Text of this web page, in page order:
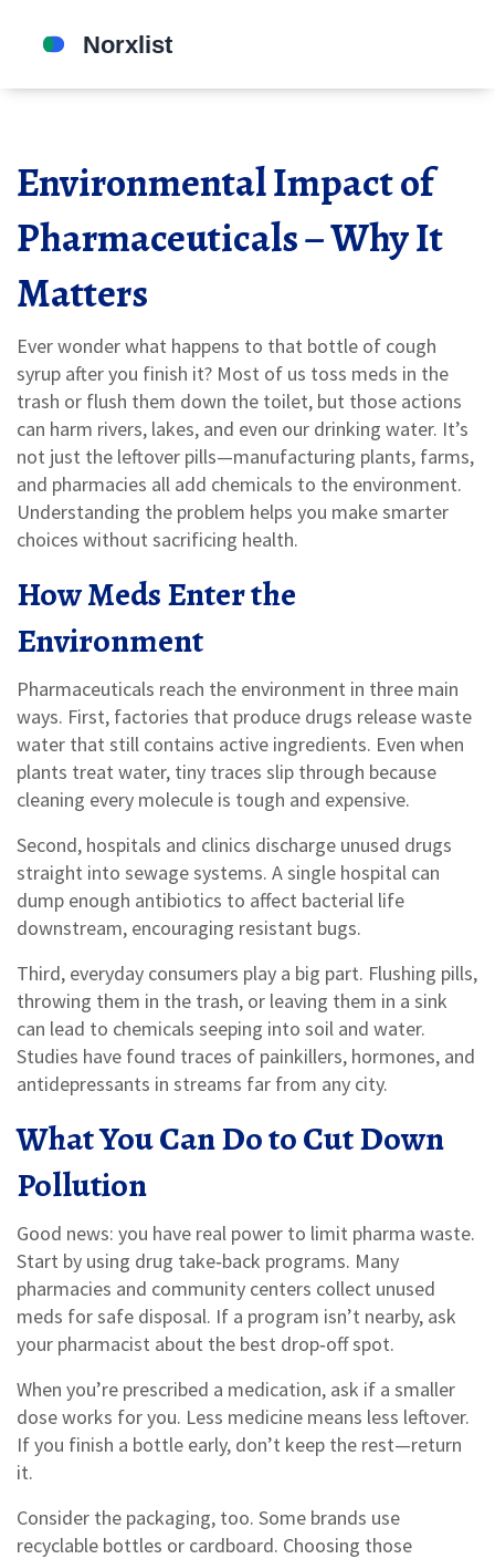
Environmental Impact of
Pharmaceuticals – Why It
Matters
Ever wonder what happens to that bottle of cough
syrup after you finish it? Most of us toss meds in the
trash or flush them down the toilet, but those actions
can harm rivers, lakes, and even our drinking water. It’s
not just the leftover pills—manufacturing plants, farms,
and pharmacies all add chemicals to the environment.
Understanding the problem helps you make smarter
choices without sacrificing health.
How Meds Enter the
Environment
Pharmaceuticals reach the environment in three main
ways. First, factories that produce drugs release waste
water that still contains active ingredients. Even when
plants treat water, tiny traces slip through because
cleaning every molecule is tough and expensive.
Second, hospitals and clinics discharge unused drugs
straight into sewage systems. A single hospital can
dump enough antibiotics to affect bacterial life
downstream, encouraging resistant bugs.
Third, everyday consumers play a big part. Flushing pills,
throwing them in the trash, or leaving them in a sink
can lead to chemicals seeping into soil and water.
Studies have found traces of painkillers, hormones, and
antidepressants in streams far from any city.
What You Can Do to Cut Down
Pollution
Good news: you have real power to limit pharma waste.
Start by using drug take‑back programs. Many
pharmacies and community centers collect unused
meds for safe disposal. If a program isn’t nearby, ask
your pharmacist about the best drop‑off spot.
When you’re prescribed a medication, ask if a smaller
dose works for you. Less medicine means less leftover.
If you finish a bottle early, don’t keep the rest—return
it.
Consider the packaging, too. Some brands use
recyclable bottles or cardboard. Choosing those